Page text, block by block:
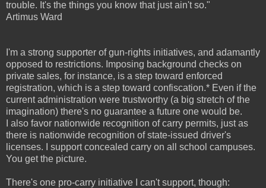
trouble. It's the things you know that just ain't so."
Artimus Ward
I'm a strong supporter of gun-rights initiatives, and adamantly
opposed to restrictions. Imposing background checks on
private sales, for instance, is a step toward enforced
registration, which is a step toward confiscation.* Even if the
current administration were trustworthy (a big stretch of the
imagination) there's no guarantee a future one would be.
I also favor nationwide recognition of carry permits, just as
there is nationwide recognition of state-issued driver's
licenses. I support concealed carry on all school campuses.
You get the picture.
There's one pro-carry initiative I can't support, though: